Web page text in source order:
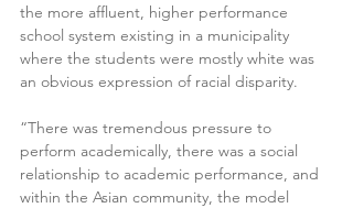
the more affluent, higher performance
school system existing in a municipality
where the students were mostly white was
an obvious expression of racial disparity.
“There was tremendous pressure to
perform academically, there was a social
relationship to academic performance, and
within the Asian community, the model